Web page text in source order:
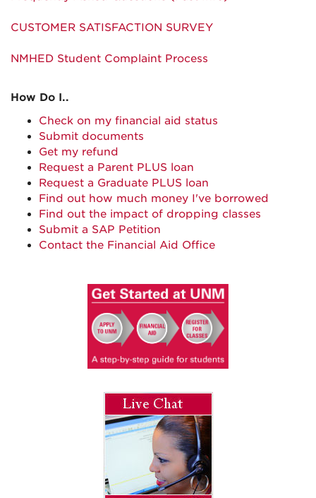
CUSTOMER SATISFACTION SURVEY
NMHED Student Complaint Process
How Do I..
Check on my financial aid status
Submit documents
Get my refund
Request a Parent PLUS loan
Request a Graduate PLUS loan
Find out how much money I've borrowed
Find out the impact of dropping classes
Submit a SAP Petition
Contact the Financial Aid Office